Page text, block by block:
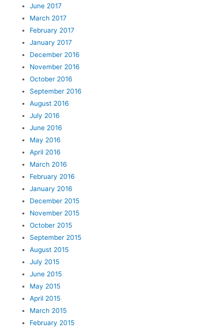
June 2017
March 2017
February 2017
January 2017
December 2016
November 2016
October 2016
September 2016
August 2016
July 2016
June 2016
May 2016
April 2016
March 2016
February 2016
January 2016
December 2015
November 2015
October 2015
September 2015
August 2015
July 2015
June 2015
May 2015
April 2015
March 2015
February 2015